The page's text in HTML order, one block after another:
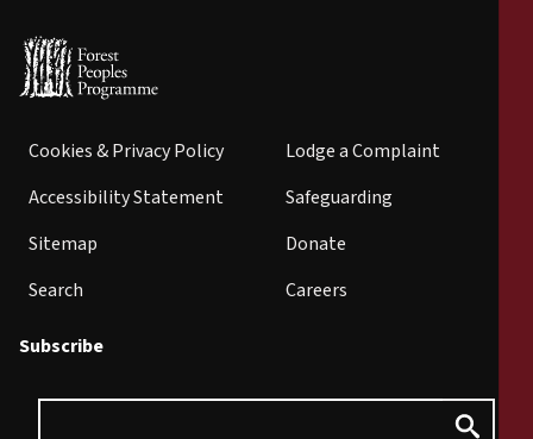
Cookies & Privacy Policy
Accessibility Statement
Sitemap
Search
Lodge a Complaint
Safeguarding
Donate
Careers
Subscribe